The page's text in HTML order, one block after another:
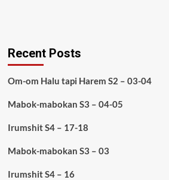
Recent Posts
Om-om Halu tapi Harem S2 – 03-04
Mabok-mabokan S3 – 04-05
Irumshit S4 – 17-18
Mabok-mabokan S3 – 03
Irumshit S4 – 16